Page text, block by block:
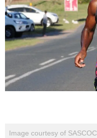
Image courtesy of SASCOC